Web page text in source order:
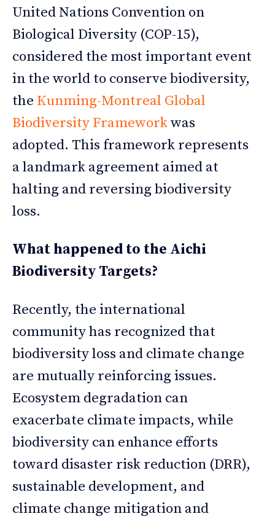
United Nations Convention on
Biological Diversity (COP-15),
considered the most important event
in the world to conserve biodiversity,
the Kunming-Montreal Global
Biodiversity Frameworkwas
adopted. This framework represents
a landmark agreement aimed at
halting and reversing biodiversity
loss.
What happened to the Aichi
Biodiversity Targets?
Recently, the international
community has recognized that
biodiversity loss and climate change
are mutually reinforcing issues.
Ecosystem degradation can
exacerbate climate impacts, while
biodiversity can enhance efforts
toward disaster risk reduction (DRR),
sustainable development, and
climate change mitigation and